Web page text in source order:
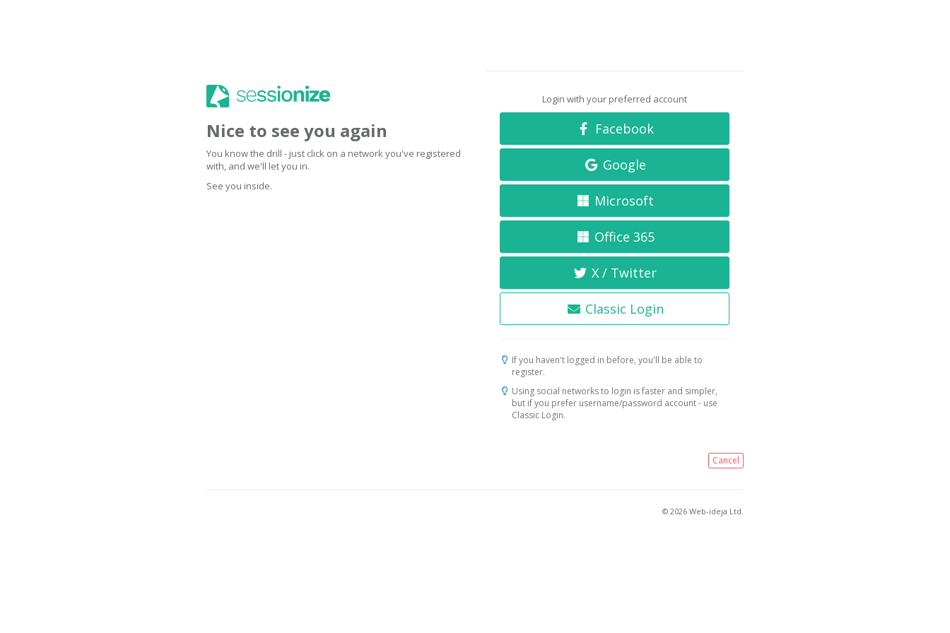
Nice to see you again
You know the drill - just click on a network you've registered
with, and we'll let you in.
See you inside.
Login with your preferred account
Facebook
Google
Microsoft
Office 365
X / Twitter
Classic Login
If you haven't logged in before, you'll be able to
register.
Using social networks to login is faster and simpler,
but if you prefer username/password account - use
Classic Login.
Cancel
© 2026 Web-ideja Ltd.